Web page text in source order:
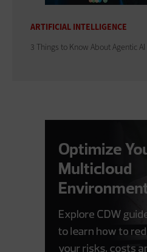
ARTIFICIAL INTELLIGENCE
3 Things to Know About Agentic